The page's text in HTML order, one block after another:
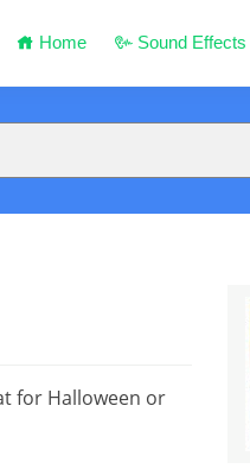
Home Sound Effects
for Halloween or